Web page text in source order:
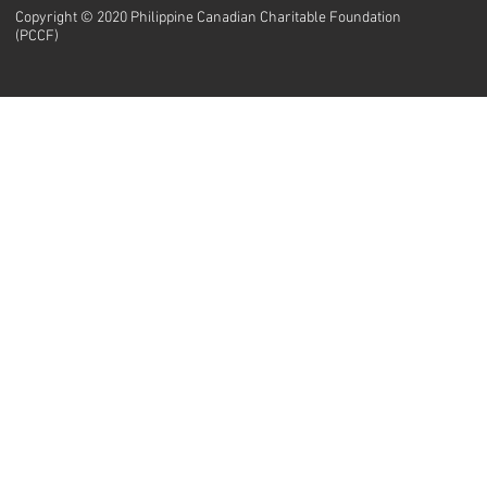
Copyright © 2020 Philippine Canadian Charitable Foundation
(PCCF)